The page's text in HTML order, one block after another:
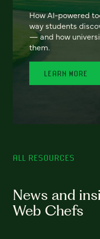
How AI-powered
way students
— and how
them.
LEARN MORE
ALL RESOURCES
News and
Web Chefs